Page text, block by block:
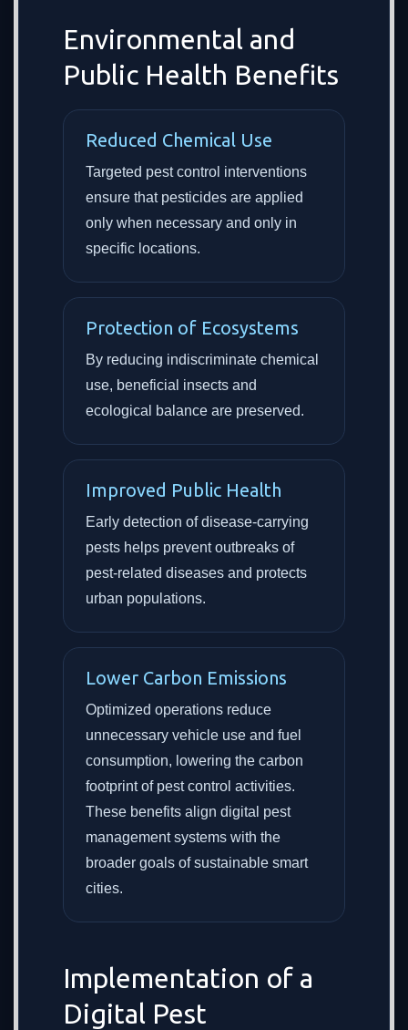
Environmental and
Public Health Benefits
Reduced Chemical Use
Targeted pest control interventions
ensure that pesticides are applied
only when necessary and only in
specific locations.
Protection of Ecosystems
By reducing indiscriminate chemical
use, beneficial insects and
ecological balance are preserved.
Improved Public Health
Early detection of disease-carrying
pests helps prevent outbreaks of
pest-related diseases and protects
urban populations.
Lower Carbon Emissions
Optimized operations reduce
unnecessary vehicle use and fuel
consumption, lowering the carbon
footprint of pest control activities.
These benefits align digital pest
management systems with the
broader goals of sustainable smart
cities.
Implementation of a
Digital Pest